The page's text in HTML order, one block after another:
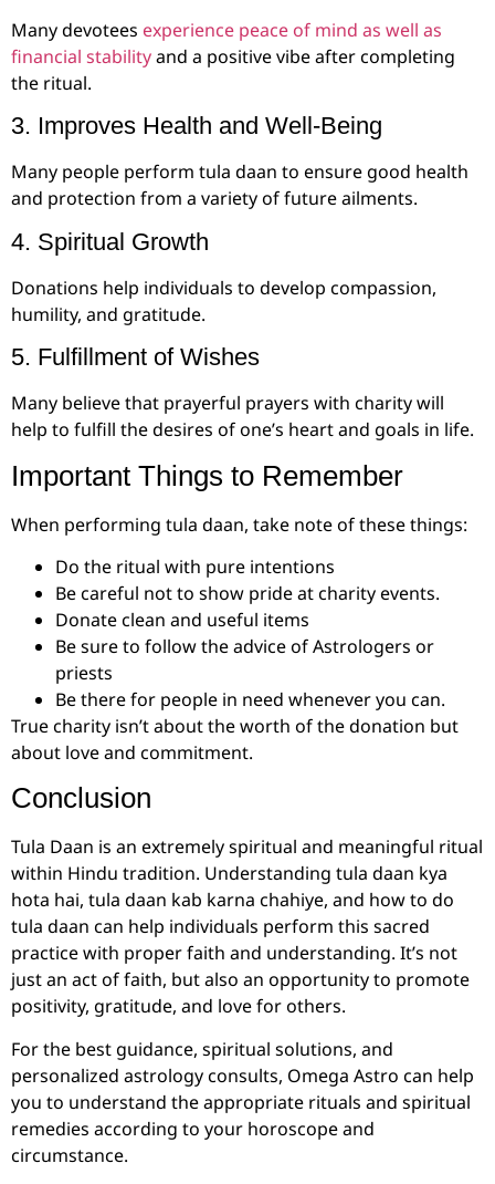
Many devotees experience peace of mind as well as
financial stabilityand a positive vibe after completing
the ritual.
3. Improves Health and Well-Being
Many people perform tula daan to ensure good health
and protection from a variety of future ailments.
4. Spiritual Growth
Donations help individuals to develop compassion,
humility, and gratitude.
5. Fulfillment of Wishes
Many believe that prayerful prayers with charity will
help to fulfill the desires of one’s heart and goals in life.
Important Things to Remember
When performing tula daan, take note of these things:
Do the ritual with pure intentions
Be careful not to show pride at charity events.
Donate clean and useful items
Be sure to follow the advice of Astrologers or
priests
Be there for people in need whenever you can.
True charity isn’t about the worth of the donation but
about love and commitment.
Conclusion
Tula Daan is an extremely spiritual and meaningful ritual
within Hindu tradition. Understanding tula daan kya
hota hai, tula daan kab karna chahiye, and how to do
tula daan can help individuals perform this sacred
practice with proper faith and understanding. It’s not
just an act of faith, but also an opportunity to promote
positivity, gratitude, and love for others.
For the best guidance, spiritual solutions, and
personalized astrology consults, Omega Astro can help
you to understand the appropriate rituals and spiritual
remedies according to your horoscope and
circumstance.